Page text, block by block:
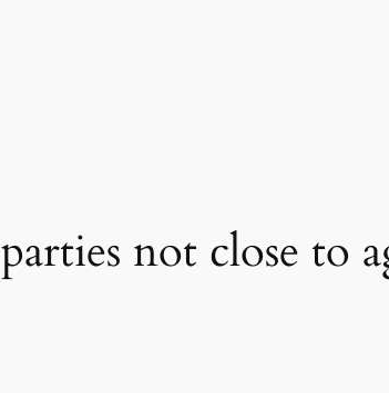
not close to